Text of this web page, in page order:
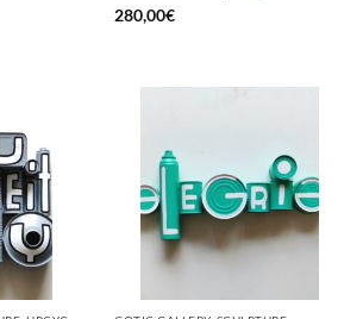
280,00€